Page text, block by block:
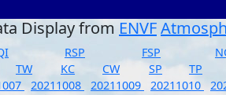
Display from ENVF
RSP FSP
TW KC CW SP TP
20211008 20211009 20211010